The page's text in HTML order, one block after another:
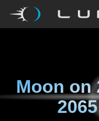
Moon on